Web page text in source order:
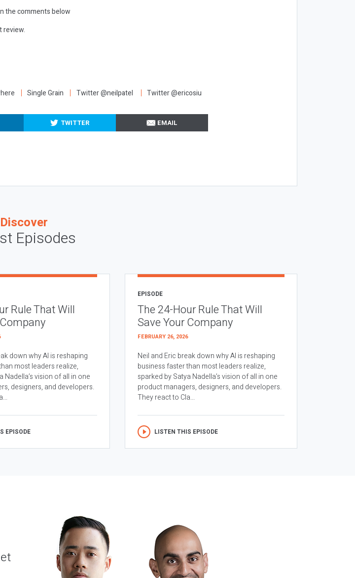
the comments below
review.
Single Grain Twitter @neilpatel Twitter @ericosiu
TWITTER EMAIL
Discover
Episodes
Rule That Will
down why AI is reshaping
most leaders realize,
Nadella’s vision of all in one
designers, and developers.
EPISODE
EPISODE
The 24-Hour Rule That Will
Save Your Company
FEBRUARY 26, 2026
Neil and Eric break down why AI is reshaping
business faster than most leaders realize,
sparked by Satya Nadella’s vision of all in one
product managers, designers, and developers.
They react to Cla...
LISTEN THIS EPISODE